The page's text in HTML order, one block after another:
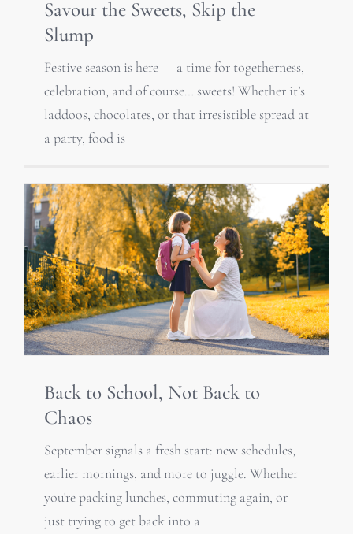
Savour the Sweets, Skip the
Slump
Festive season is here — a time for togetherness,
celebration, and of course… sweets! Whether it’s
laddoos, chocolates, or that irresistible spread at
a party, food is
Back to School, Not Back to
Chaos
September signals a fresh start: new schedules,
earlier mornings, and more to juggle. Whether
you're packing lunches, commuting again, or
just trying to get back into a